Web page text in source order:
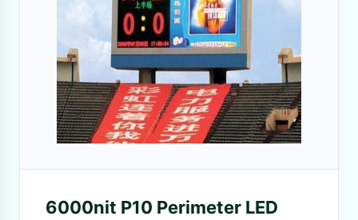
6000nit P10 Perimeter LED